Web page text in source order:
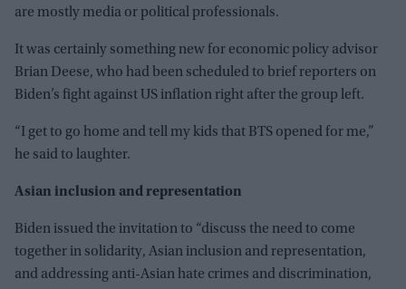
are mostly media or political professionals.
It was certainly something new for economic policy advisor
Brian Deese, who had been scheduled to brief reporters on
Biden’s fight against US inflation right after the group left.
“I get to go home and tell my kids that BTS opened for me,”
he said to laughter.
Asian inclusion and representation
Biden issued the invitation to “discuss the need to come
together in solidarity, Asian inclusion and representation,
and addressing anti-Asian hate crimes and discrimination,